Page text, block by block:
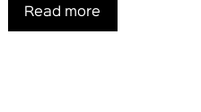
Read more